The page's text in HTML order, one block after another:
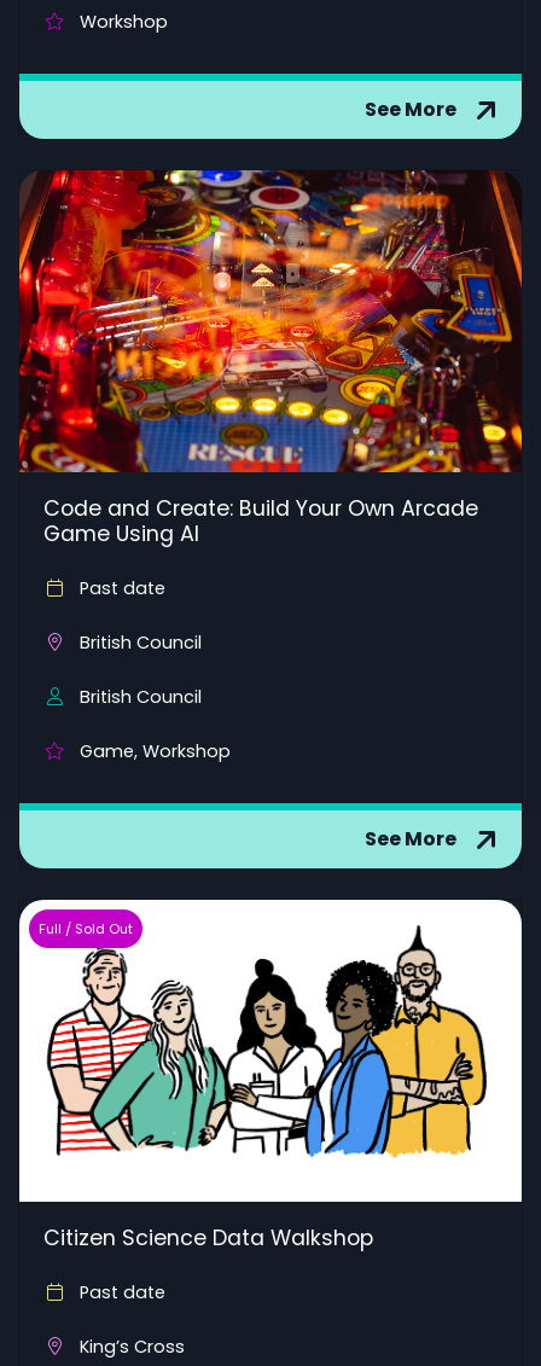
Workshop
See More
Code and Create: Build Your Own Arcade
Game Using AI
Past date
British Council
British Council
Game, Workshop
See More
Full / Sold Out
Citizen Science Data Walkshop
Past date
King’s Cross